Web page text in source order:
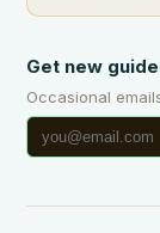
Get new
Occasional